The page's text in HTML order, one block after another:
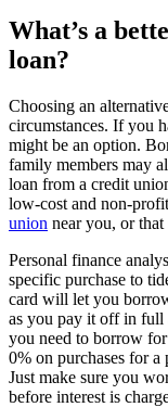
What’s a
loan?
Choosing an
circumstances. If you
might be an option.
family members may
loan from a credit
low-cost and non-
union near you, or
Personal finance
specific purchase to
card will let you
as you pay it off in full
you need to borrow
0% on purchases for
Just make sure you
before interest is